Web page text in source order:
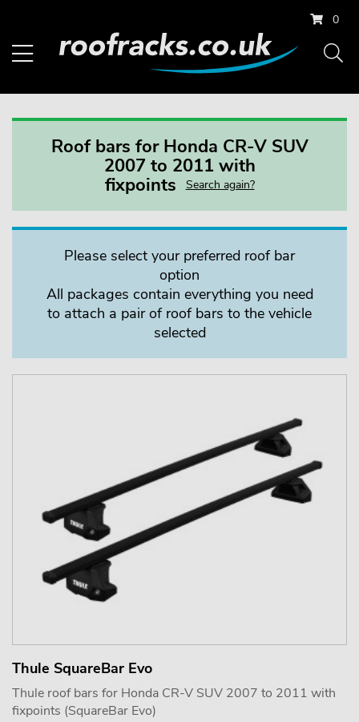
0
Roof bars for Honda CR-V SUV
2007 to 2011 with
fixpoints
Search again?
Please select your preferred roof bar
option
All packages contain everything you need
to attach a pair of roof bars to the vehicle
selected
Thule SquareBar Evo
Thule roof bars for Honda CR-V SUV 2007 to 2011 with
fixpoints (SquareBar Evo)